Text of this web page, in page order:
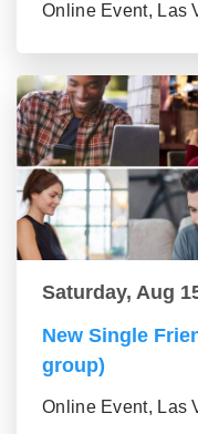
Online Event, Las
Saturday, Aug
New Single
group)
Online Event, Las